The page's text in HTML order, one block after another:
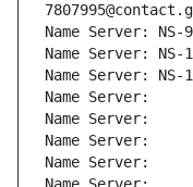
Name Server: NS-
Name Server: NS-
Name Server: NS-
Name Server:
Name Server:
Name Server:
Name Server: